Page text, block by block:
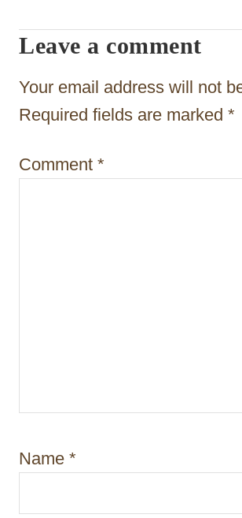
t
o
Leave a comment
Your email address will not
Required fields are marked *
Comment *
Name *